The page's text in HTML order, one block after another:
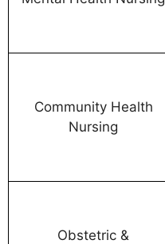
Community Health
Nursing
Obstetric &